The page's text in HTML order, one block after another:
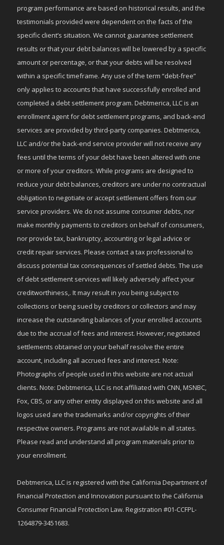
program performance are based on historical results, and the
testimonials provided were dependent on the facts of the
specific client’s situation. We cannot guarantee settlement
results or that your debt balances will be lowered by a specific
amount or percentage, or that your debts will be resolved
within a specific timeframe. Any use of the term “debt-free”
only applies to accounts that have successfully enrolled and
completed a debt settlement program. Debtmerica, LLC is an
enrollment agent for debt settlement programs, and back-end
services are provided by third-party companies. Debtmerica,
LLC and/or the back-end service provider will not receive any
fees until the terms of your debt have been altered with one
or more of your creditors. While programs are designed to
reduce your debt balances, creditors are under no contractual
obligation to negotiate or accept settlement offers from our
service providers. We do not assume consumer debts, nor
make monthly payments to creditors on behalf of consumers,
nor provide tax, bankruptcy, accounting or legal advice or
credit repair services. Please contact a tax professional to
discuss potential tax consequences of settled debts. The use
of debt settlement services will likely adversely affect your
creditworthiness,. It may result in you being subject to
collections or being sued by creditors or collectors and may
increase the outstanding balances of your enrolled accounts
due to the accrual of fees and interest. However, negotiated
settlements obtained on your behalf resolve the entire
account, including all accrued fees and interest. Note:
Photographs of people used in this website are not actual
clients. Note: Debtmerica, LLC is not affiliated with CNN, MSNBC,
Fox, CBS, or any other entity displayed on this website and all
logos used are the trademarks and/or copyrights of their
respective owners. Programs are not available in all states.
Please read and understand all program materials prior to
your enrollment.
Debtmerica, LLC is registered with the California Department of
Financial Protection and Innovation pursuant to the California
Consumer Financial Protection Law. Registration #01-CCFPL-
1264879-3451683.